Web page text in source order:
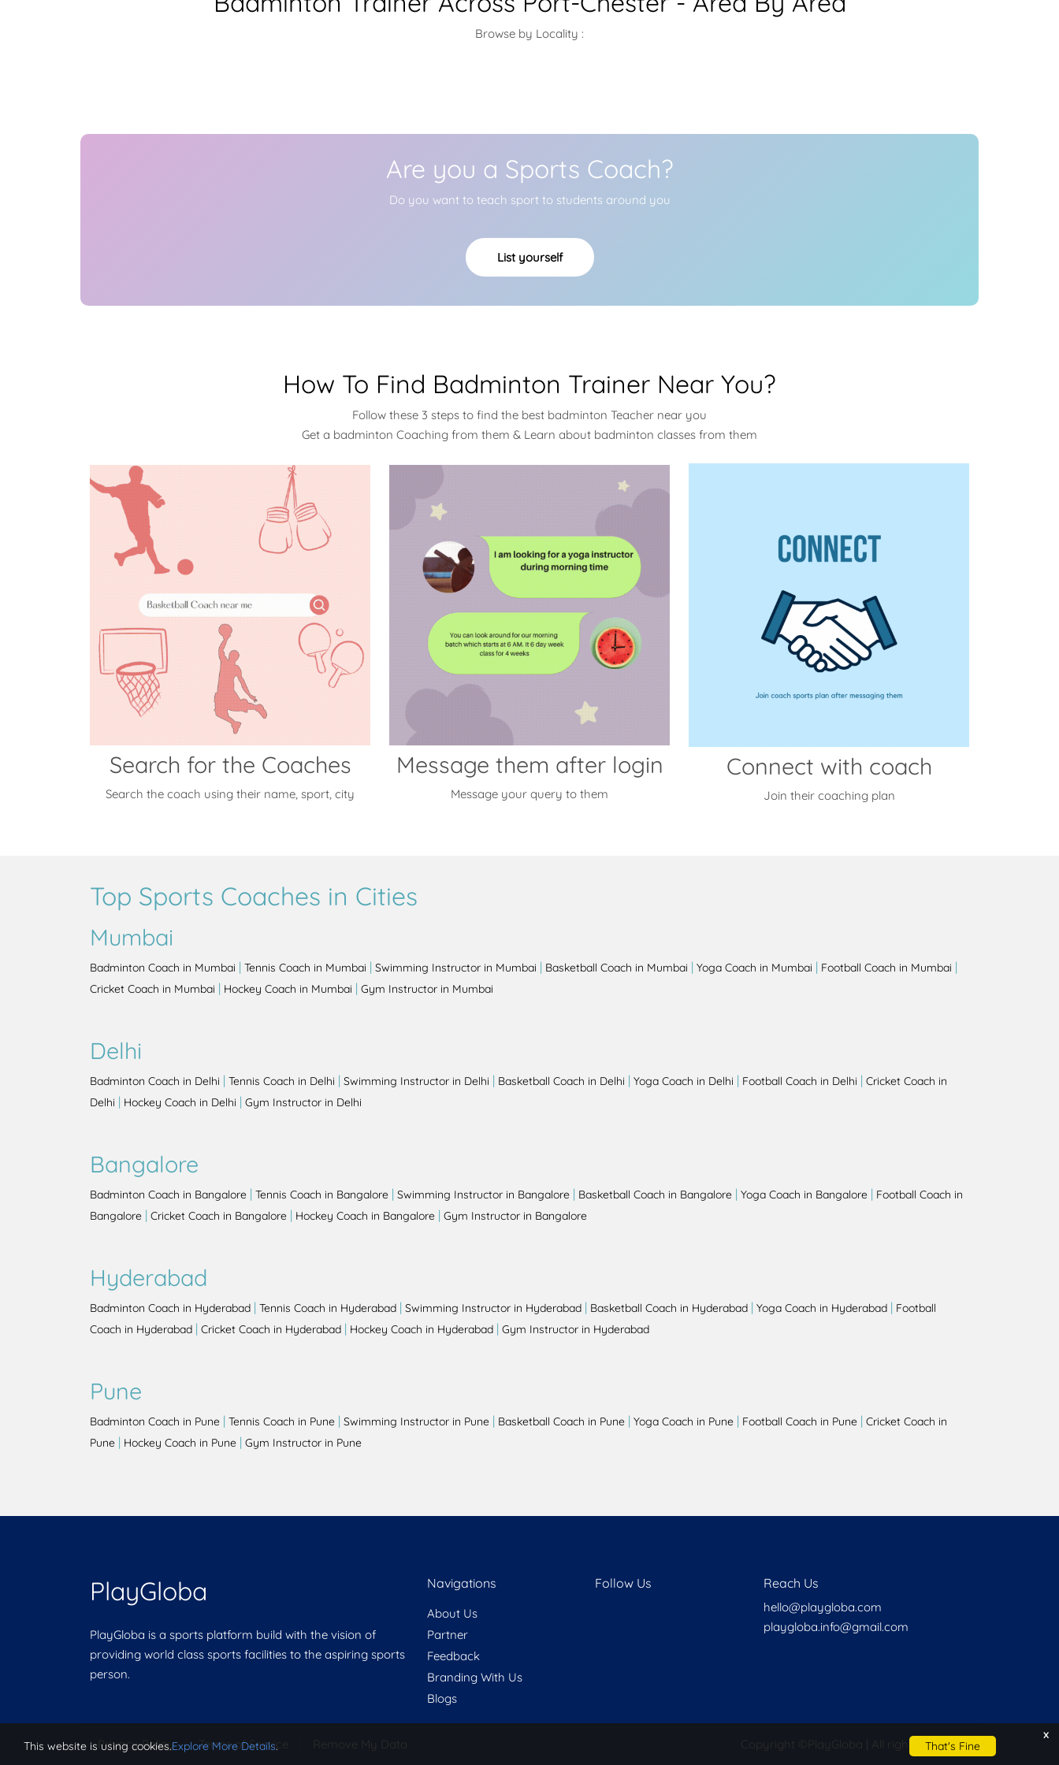
Browse by Locality :
Are you a Sports Coach?
Do you want to teach sport to students around you
List yourself
How To Find Badminton Trainer Near You?
Follow these 3 steps to find the best badminton Teacher near you
Get a badminton Coaching from them & Learn about badminton classes from them
Search for the Coaches
Search the coach using their name, sport, city
Message them after login
Message your query to them
Connect with coach
Join their coaching plan
Top Sports Coaches in Cities
Mumbai
Badminton Coach in Mumbai | Tennis Coach in Mumbai | Swimming Instructor in Mumbai | Basketball Coach in Mumbai | Yoga Coach in Mumbai | Football Coach in Mumbai |
Cricket Coach in Mumbai | Hockey Coach in Mumbai | Gym Instructor in Mumbai
Delhi
Badminton Coach in Delhi | Tennis Coach in Delhi | Swimming Instructor in Delhi | Basketball Coach in Delhi | Yoga Coach in Delhi | Football Coach in Delhi | Cricket Coach in
Delhi | Hockey Coach in Delhi | Gym Instructor in Delhi
Bangalore
Badminton Coach in Bangalore | Tennis Coach in Bangalore | Swimming Instructor in Bangalore | Basketball Coach in Bangalore | Yoga Coach in Bangalore | Football Coach in
Bangalore | Cricket Coach in Bangalore | Hockey Coach in Bangalore | Gym Instructor in Bangalore
Hyderabad
Badminton Coach in Hyderabad | Tennis Coach in Hyderabad | Swimming Instructor in Hyderabad | Basketball Coach in Hyderabad | Yoga Coach in Hyderabad | Football
Coach in Hyderabad | Cricket Coach in Hyderabad | Hockey Coach in Hyderabad | Gym Instructor in Hyderabad
Pune
Badminton Coach in Pune | Tennis Coach in Pune | Swimming Instructor in Pune | Basketball Coach in Pune | Yoga Coach in Pune | Football Coach in Pune | Cricket Coach in
Pune | Hockey Coach in Pune | Gym Instructor in Pune
PlayGloba
PlayGloba is a sports platform build with the vision of
providing world class sports facilities to the aspiring sports
person.
Navigations
About Us
Partner
Feedback
Branding With Us
Blogs
Follow Us Reach Us
hello@playgloba.com
playgloba.info@gmail.com
Privacy Policy | Terms of Service Remove My Data Copyright © PlayGloba | All rights reserved
x
This website is using cookies.Explore More Details. That's Fine